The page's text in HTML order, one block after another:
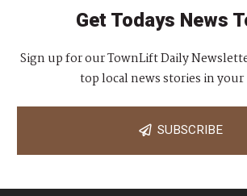
Get Todays News
Sign up for our TownLift Daily
top local news stories in
SUBSCRIBE